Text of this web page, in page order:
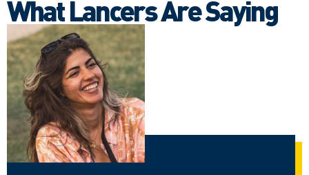
What Lancers Are Saying